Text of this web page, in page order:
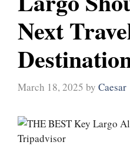
Next
March 18, 2025 by Caesar